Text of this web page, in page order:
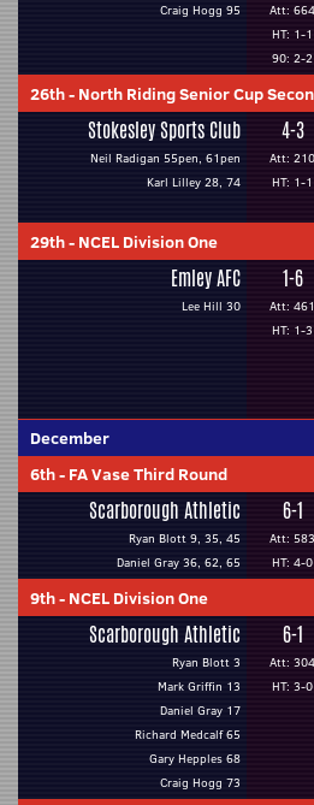
Craig Hogg 95
Att: 664
HT: 1-1
90: 2-2
26th- North Riding Senior Cup
Stokesley Sports Club
Neil Radigan 55pen, 61pen
Karl Lilley 28, 74
4-3
Att: 210
HT: 1-1
29th- NCEL Division One
Emley AFC
Lee Hill 30
1-6
Att: 461
HT: 1-3
December
6th- FA Vase Third Round
Scarborough Athletic
Ryan Blott 9, 35, 45
Daniel Gray 36, 62, 65
6-1
Att: 583
HT: 4-0
9th- NCEL Division One
Scarborough Athletic
Ryan Blott 3
Mark Griffin 13
Daniel Gray 17
Richard Medcalf 65
Gary Hepples 68
Craig Hogg 73
6-1
Att: 304
HT: 3-0